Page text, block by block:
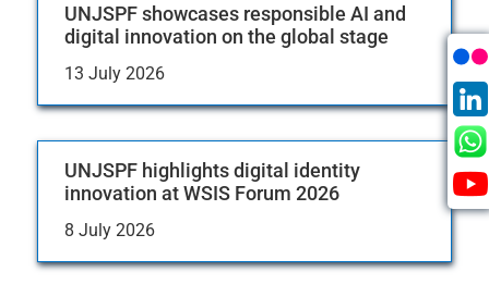
UNJSPF showcases responsible AI and
digital innovation on the global stage
13 July 2026
UNJSPF highlights digital identity
innovation at WSIS Forum 2026
8 July 2026